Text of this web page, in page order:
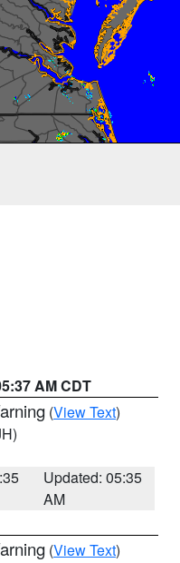
AM CDT
(View Text)
Updated: 05:35
AM
(View Text)